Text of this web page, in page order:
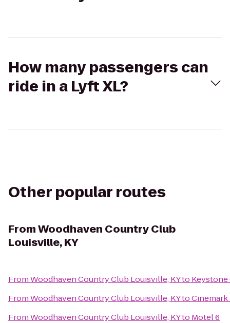
How many passengers can
ride in a Lyft XL?
Other popular routes
FromWoodhaven Country Club
Louisville, KY
FromWoodhaven Country Club Louisville, KYto Keystone
FromWoodhaven Country Club Louisville, KYto
FromWoodhaven Country Club Louisville, KYto Motel 6